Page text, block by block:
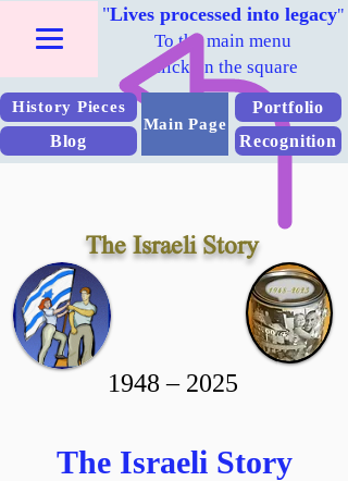
"Lives processed into legacy"
To the main menu
Click on the square
History Pieces
Blog
Main Page
Portfolio
Recognition
The Israeli Story
2025 – 1948
The Israeli Story